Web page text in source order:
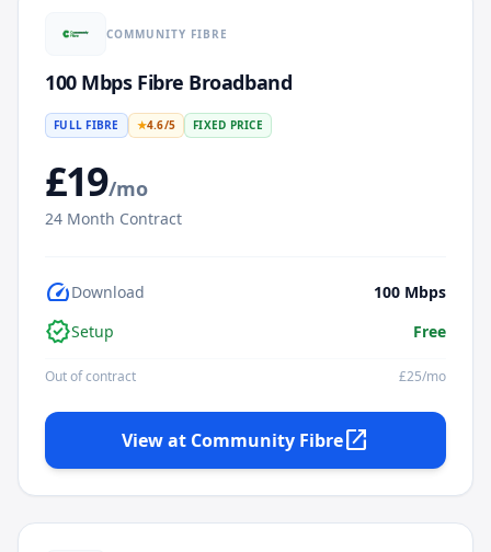
COMMUNITY FIBRE
100 Mbps Fibre Broadband
FULL FIBRE ★4.6/5 FIXED PRICE
£19/mo
24 Month Contract
speedDownload 100 Mbps
verifiedSetup Free
Out of contract £25/mo
View at Community Fibreopen_in_new